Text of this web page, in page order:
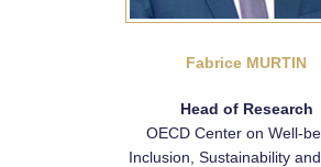
Fabrice MURTIN
Head of Research
OECD Center on Well-
Inclusion, Sustainability